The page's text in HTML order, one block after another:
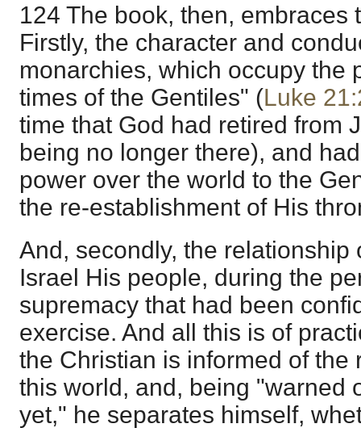
124 The book, then, embraces
Firstly, the character and
monarchies, which occupy the
times of the Gentiles" (Luke
time that God had retired from
being no longer there), and
power over the world to the
the re-establishment of His
And, secondly, the relationship
Israel His people, during the
supremacy that had been
exercise. And all this is of
the Christian is informed of the
this world, and, being "warned
yet," he separates himself,